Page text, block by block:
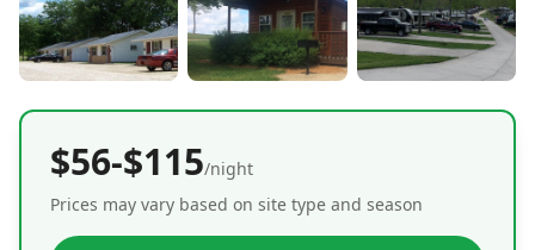
$56-$115/night
Prices may vary based on site type and season